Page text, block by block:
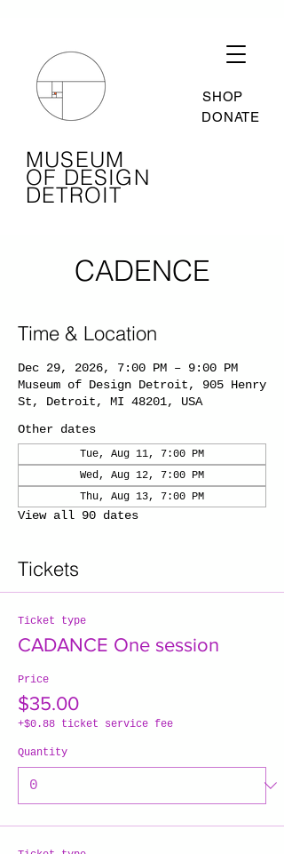
SHOP
DONATE
MUSEUM
OF DESIGN
DETROIT
CADENCE
Time & Location
Dec 29, 2026, 7:00 PM – 9:00 PM
Museum of Design Detroit, 905 Henry
St, Detroit, MI 48201, USA
Other dates
Tue, Aug 11, 7:00 PM
Wed, Aug 12, 7:00 PM
Thu, Aug 13, 7:00 PM
View all 90 dates
Tickets
Ticket type
CADANCE One session
Price
$35.00
+$0.88 ticket service fee
Quantity